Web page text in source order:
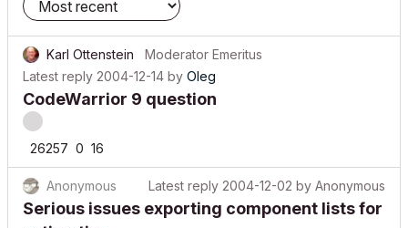
Karl Ottenstein
Moderator Emeritus
Latest reply 2004-12-14 by Oleg
CodeWarrior 9 question
26257 0 16
Anonymous Latest reply 2004-12-02 by Anonymous
Serious issues exporting component lists for